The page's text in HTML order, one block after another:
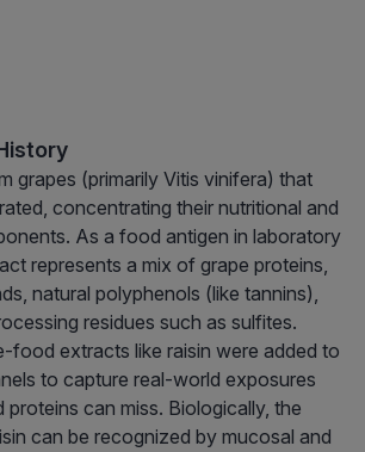
grapes (primarily Vitis vinifera) that
concentrating their nutritional and
As a food antigen in laboratory
represents a mix of grape proteins,
natural polyphenols (like tannins),
residues such as sulfites.
food extracts like raisin were added to
to capture real-world exposures
proteins can miss. Biologically, the
can be recognized by mucosal and